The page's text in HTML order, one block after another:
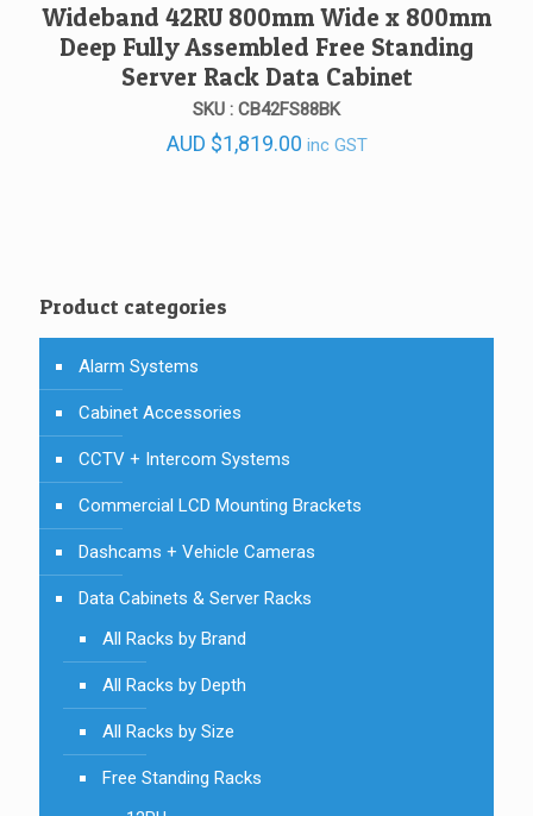
Wideband 42RU 800mm Wide x 800mm
Deep Fully Assembled Free Standing
Server Rack Data Cabinet
SKU : CB42FS88BK
AUD $1,819.00 inc GST
Product categories
Alarm Systems
Cabinet Accessories
CCTV + Intercom Systems
Commercial LCD Mounting Brackets
Dashcams + Vehicle Cameras
Data Cabinets & Server Racks
All Racks by Brand
All Racks by Depth
All Racks by Size
Free Standing Racks